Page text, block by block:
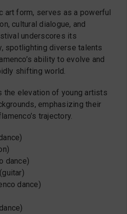
art form, serves as a powerful
cultural dialogue, and
underscores its
spotlighting diverse talents
ability to evolve and
shifting world.
the elevation of young artists
emphasizing their
trajectory.
dance)
dance)